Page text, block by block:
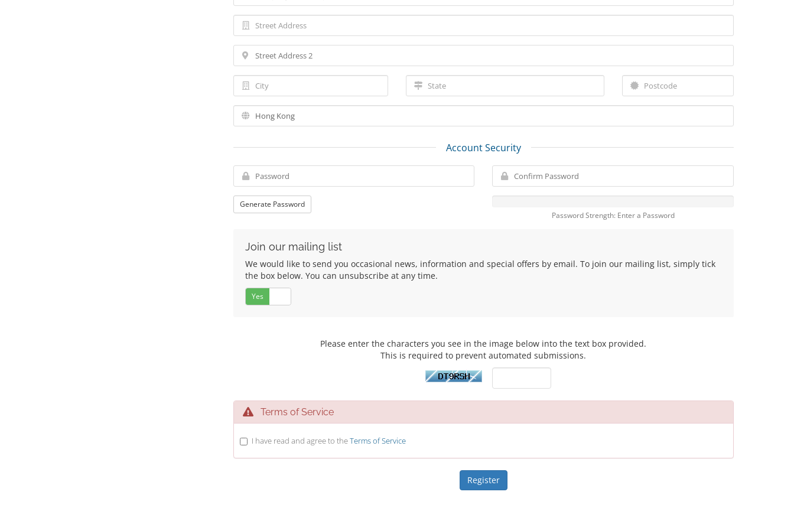
Account Security
Generate Password
Password Strength: Enter a Password
Join our mailing list
We would like to send you occasional news, information and special offers by email. To join our mailing list, simply tick
the box below. You can unsubscribe at any time.
Yes
Please enter the characters you see in the image below into the text box provided.
This is required to prevent automated submissions.
Terms of Service
I have read and agree to theTerms of Service